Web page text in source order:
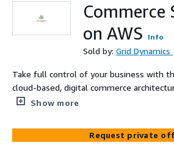
on AWS
Info
Sold by: Grid Dynamics
Take full control of your business with
cloud-based, digital commerce
Dynamics Composable Commerce Starter
starter kit accelerates and streamlines
from legacy monolith tools to modern,
Show more
Request private